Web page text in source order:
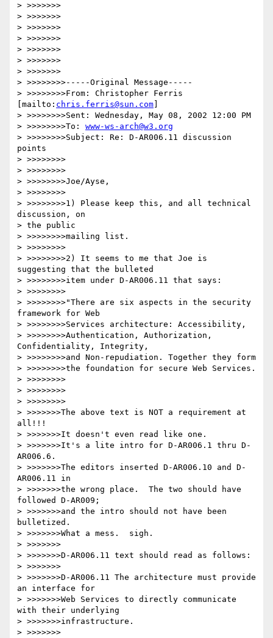
> >>>>>>>
> >>>>>>>
> >>>>>>>
> >>>>>>>
> >>>>>>>
> >>>>>>>
> >>>>>>>
> >>>>>>>>-----Original Message-----
> >>>>>>>>From: Christopher Ferris
[mailto: chris.ferris@sun.com
> >>>>>>>>Sent: Wednesday, May 08, 2002 12:00 PM
> >>>>>>>>To: www-ws-arch@w3.org
> >>>>>>>>Subject: Re: D-AR006.11 discussion
points
> >>>>>>>>
> >>>>>>>>
> >>>>>>>>Joe/Ayse,
> >>>>>>>>
> >>>>>>>>1) Please keep this, and all technical
discussion, on
> the public
> >>>>>>>>mailing list.
> >>>>>>>>
> >>>>>>>>2) It seems to me that Joe is
suggesting that the bulleted
> >>>>>>>>item under D-AR006.11 that says:
> >>>>>>>>
> >>>>>>>>"There are six aspects in the security
framework for Web
> >>>>>>>>Services architecture: Accessibility,
> >>>>>>>>Authentication, Authorization,
Confidentiality, Integrity,
> >>>>>>>>and Non-repudiation. Together they form
> >>>>>>>>the foundation for secure Web Services.
> >>>>>>>>
> >>>>>>>>
> >>>>>>>>
> >>>>>>>The above text is NOT a requirement at
all!!!
> >>>>>>>It doesn't even read like one.
> >>>>>>>It's a lite intro for D-AR006.1 thru D-
AR006.6.
> >>>>>>>The editors inserted D-AR006.10 and D-
AR006.11 in
> >>>>>>>the wrong place.  The two should have
followed D-AR009;
> >>>>>>>and the intro should not have been
bulletized.
> >>>>>>>What a mess.  sigh.
> >>>>>>>
> >>>>>>>D-AR006.11 text should read as follows:
> >>>>>>>
> >>>>>>>D-AR006.11 The architecture must provide
an interface for
> >>>>>>>Web Services to directly communicate
with their underlying
> >>>>>>>infrastructure.
> >>>>>>>